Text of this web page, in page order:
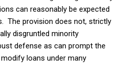
can reasonably be expected
The provision does not, strictly
disgruntled minority
defense as can prompt the
loans under many